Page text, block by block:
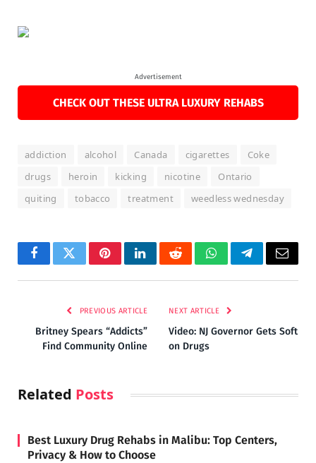
Advertisement
CHECK OUT THESE ULTRA LUXURY REHABS
addiction alcohol Canada cigarettes
Coke
drugs
heroin kicking nicotine
Ontario
quiting
tobacco treatment weedless wednesday
FacebookTwitterPinterestLinkedInRedditWhatsAppTelegramEmail
PREVIOUS ARTICLE
Britney Spears “Addicts”
Find Community Online
NEXT ARTICLE
Video: NJ Governor Gets Soft
on Drugs
Related Posts
Best Luxury Drug Rehabs in Malibu: Top Centers,
Privacy & How to Choose